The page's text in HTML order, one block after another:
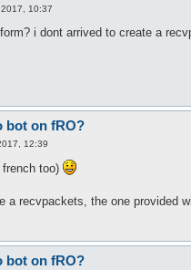
10:37
i dont arrived to create a
bot on fRO?
12:39
too)
a recvpackets, the one provided
bot on fRO?